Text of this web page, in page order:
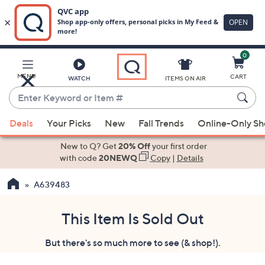
Main
Content
MENU WATCH
Enter
Keyword
or
Item
suggestions
the
ITEMS ON AIR
0
CART
Deals Your Picks New Fall Trends Online-Only
New to Q? Get20% Offyour first order
with code20NEWQ Copy| Details
A639483
This Item Is Sold Out
But there's so much more to see (& shop!).